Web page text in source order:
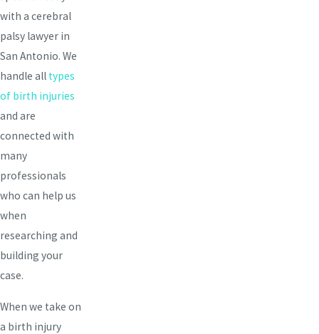
with a cerebral
palsy lawyer in
San Antonio. We
handle all types
of birth injuries
and are
connected with
many
professionals
who can help us
when
researching and
building your
case.
When we take on
a birth injury